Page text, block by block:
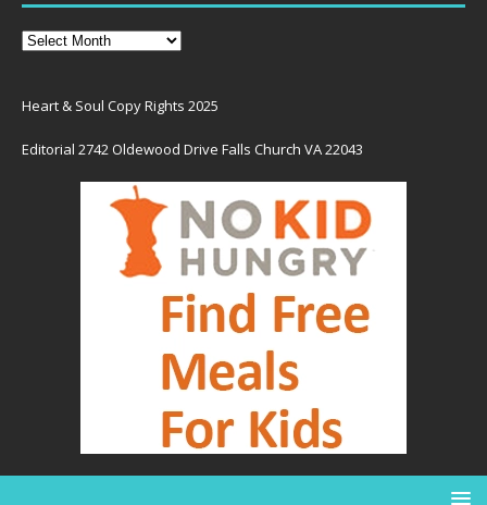
Heart & Soul Copy Rights 2025
Editorial 2742 Oldewood Drive Falls Church VA 22043